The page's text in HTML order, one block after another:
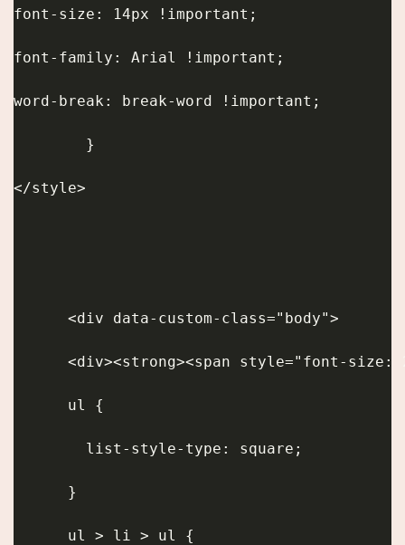
font-size: 14px !important;
font-family: Arial !important;
word-break: break-word !important;
}
</style>
<div data-custom-class="body">
ul {
list-style-type: square;
}
ul > li > ul {